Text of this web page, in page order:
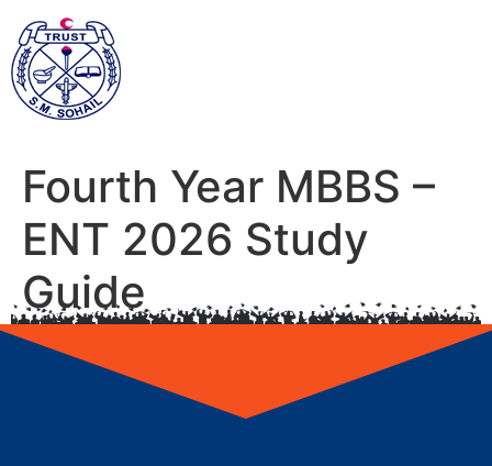
Fourth Year MBBS –
ENT 2026 Study
Guide